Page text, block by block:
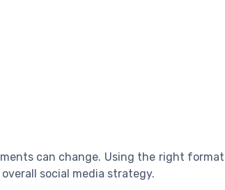
can change. Using the right format
social media strategy.